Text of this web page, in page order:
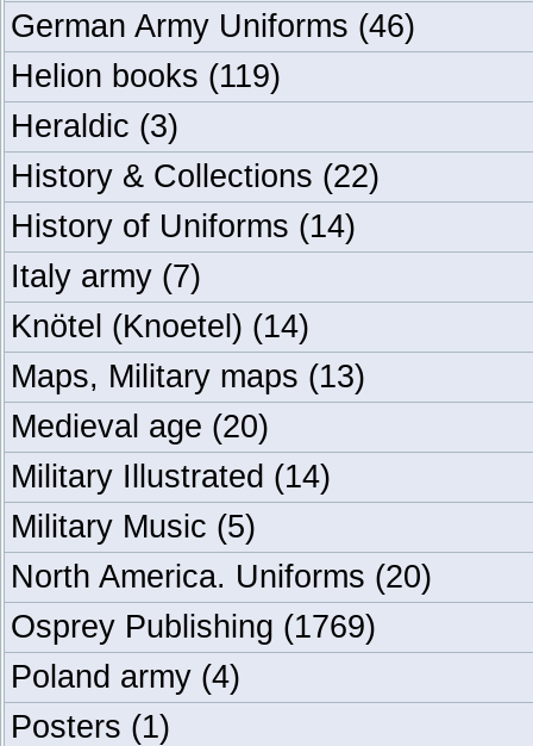
German Army Uniforms (46)
Helion books (119)
Heraldic (3)
History & Collections (22)
History of Uniforms (14)
Italy army (7)
Knötel (Knoetel) (14)
Maps, Military maps (13)
Medieval age (20)
Military Illustrated (14)
Military Music (5)
North America. Uniforms (20)
Osprey Publishing (1769)
Poland army (4)
Posters (1)